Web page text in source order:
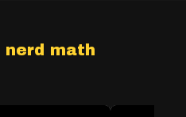
nerd math